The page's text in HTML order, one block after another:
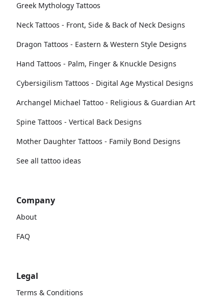
Greek Mythology Tattoos
Neck Tattoos - Front, Side & Back of Neck Designs
Dragon Tattoos - Eastern & Western Style Designs
Hand Tattoos - Palm, Finger & Knuckle Designs
Cybersigilism Tattoos - Digital Age Mystical Designs
Archangel Michael Tattoo - Religious & Guardian Art
Spine Tattoos - Vertical Back Designs
Mother Daughter Tattoos - Family Bond Designs
See all tattoo ideas
Company
About
FAQ
Legal
Terms & Conditions